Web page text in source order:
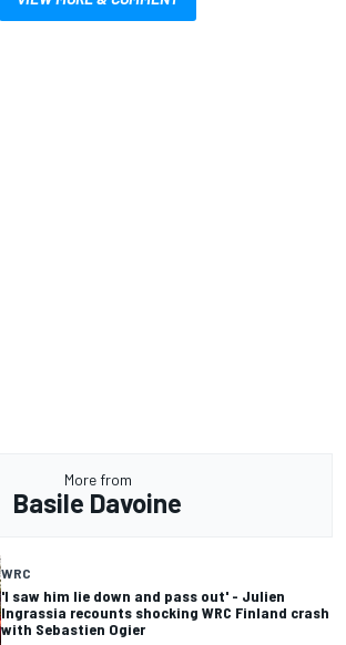
More from
Basile Davoine
WRC
'I saw him lie down and pass out' - Julien
Ingrassia recounts shocking WRC Finland crash
with Sebastien Ogier